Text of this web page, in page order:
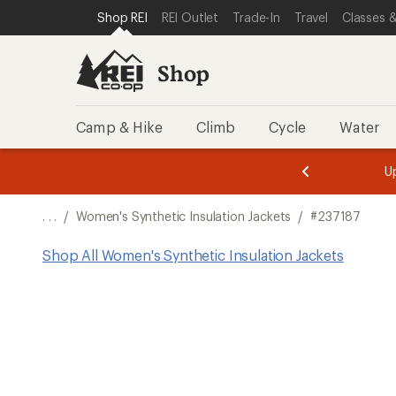
REI ACCESSIBILITY STATEMENT
SKIP TO MAIN CONTENT
SKIP TO SHOP REI CATEGORIES
Shop REI REI Outlet Trade-In Travel Classes
Shop
Camp & Hike Climb Cycle Water
of
3.
of
3.
. . . / Women's Synthetic Insulation Jackets / #237187
Shop All Women's Synthetic Insulation Jackets